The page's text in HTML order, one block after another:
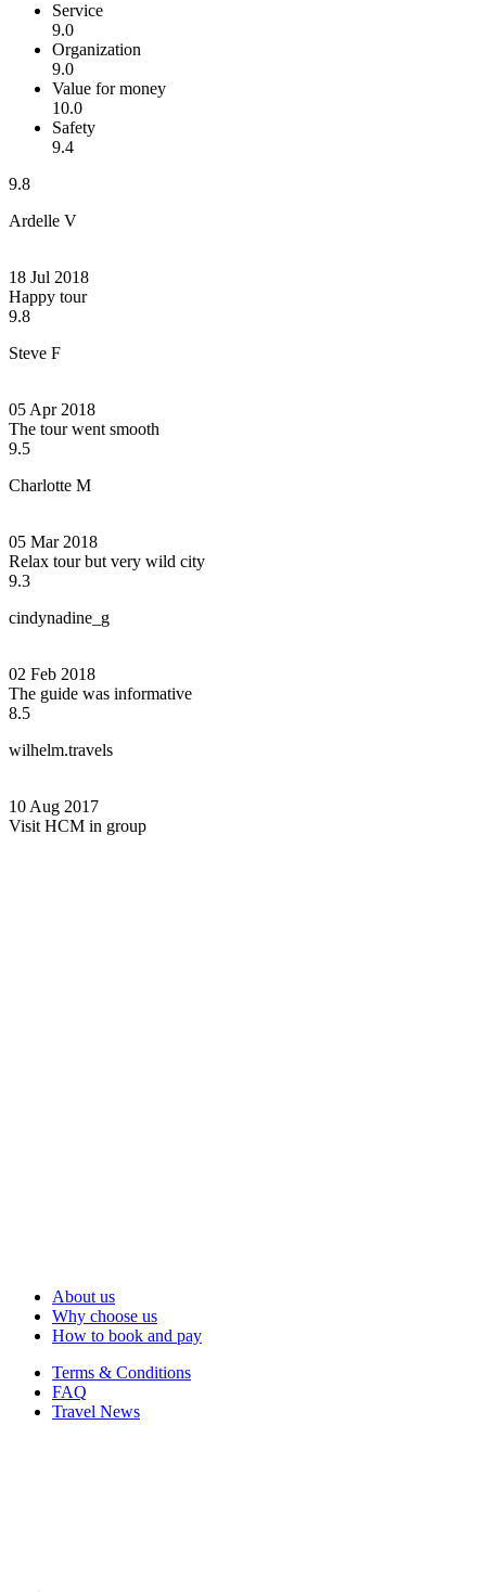
Service
9.0
Organization
9.0
Value for money
10.0
Safety
9.4
9.8
Ardelle V
18 Jul 2018
Happy tour
9.8
Steve F
05 Apr 2018
The tour went smooth
9.5
Charlotte M
05 Mar 2018
Relax tour but very wild city
9.3
cindynadine_g
02 Feb 2018
The guide was informative
8.5
wilhelm.travels
10 Aug 2017
Visit HCM in group
About us
Why choose us
How to book and pay
Terms & Conditions
FAQ
Travel News